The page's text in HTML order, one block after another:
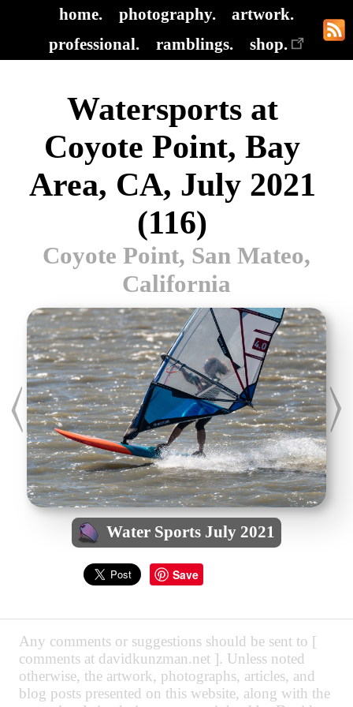
home. photography.
artwork.
professional.
ramblings. shop.
Watersports at
Coyote Point, Bay
Area, CA, July 2021
(116)
Coyote Point, San Mateo,
California
Water Sports July 2021
Save
Any comments or suggestions should be sent to [
comments at davidkunzman.net ]. Unless noted
otherwise, the artwork, photographs, articles, and
blog posts presented on this website, along with the